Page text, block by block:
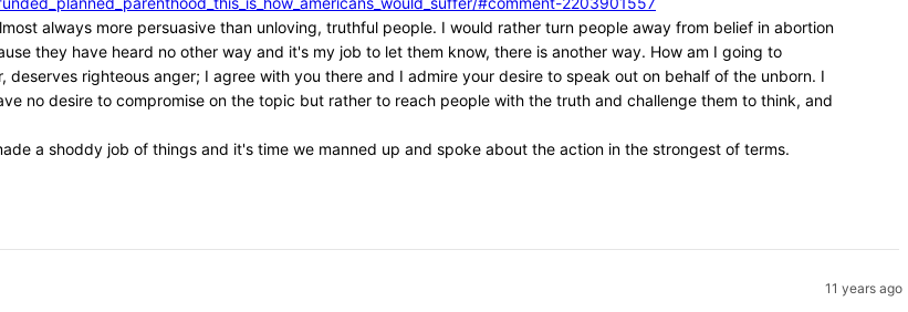
always more persuasive than unloving, truthful people. I would rather turn people away from belief in abortion
they have heard no other way and it's my job to let them know, there is another way. How am I going to
righteous anger; I agree with you there and I admire your desire to speak out on behalf of the unborn. I
no desire to compromise on the topic but rather to reach people with the truth and challenge them to think, and
a shoddy job of things and it's time we manned up and spoke about the action in the strongest of terms.
11 years ago